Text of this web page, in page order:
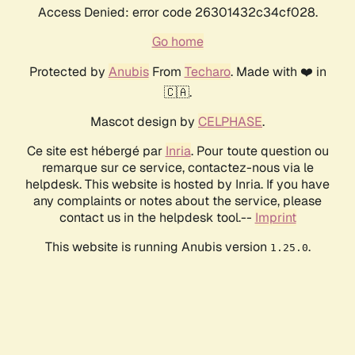
Access Denied: error code 26301432c34cf028.
Go home
Protected by AnubisFrom Techaro. Made with ❤️ in
🇨🇦.
Mascot design by CELPHASE.
Ce site est hébergé par Inria. Pour toute question ou
remarque sur ce service, contactez-nous via le
helpdesk. This website is hosted by Inria. If you have
any complaints or notes about the service, please
contact us in the helpdesk tool.-- Imprint
This website is running Anubis version 1.25.0.